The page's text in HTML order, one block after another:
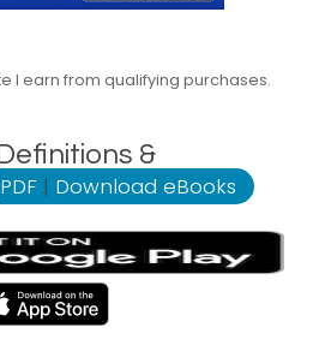
I earn from qualifying purchases.
&
PDF | Download eBooks